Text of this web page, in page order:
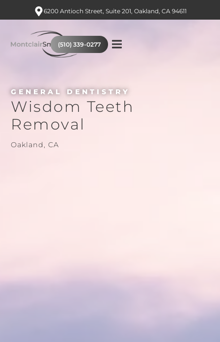
6200 Antioch Street, Suite 201, Oakland, CA 94611
(510) 339-0277
GENERAL DENTISTRY
Wisdom Teeth
Removal
Oakland, CA